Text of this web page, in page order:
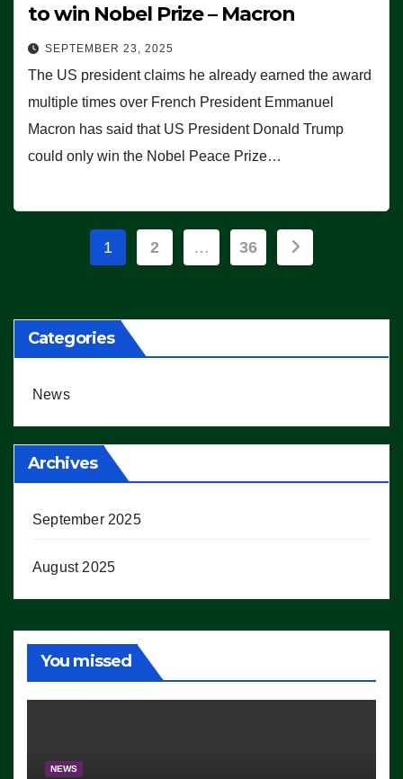
to win Nobel Prize – Macron
SEPTEMBER 23, 2025
The US president claims he already earned the award
multiple times over French President Emmanuel
Macron has said that US President Donald Trump
could only win the Nobel Peace Prize…
Posts
1 2 … 36
Categories
News
Archives
September 2025
August 2025
You missed
NEWS